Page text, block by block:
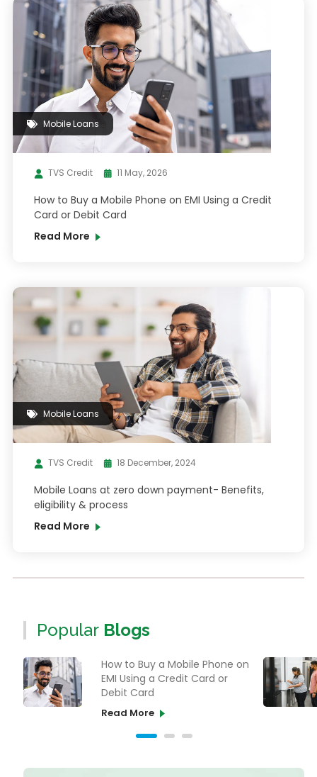
Mobile Loans
TVS Credit 11 May, 2026
How to Buy a Mobile Phone on EMI Using a Credit
Card or Debit Card
Read More
Mobile Loans
TVS Credit 18 December, 2024
Mobile Loans at zero down payment- Benefits,
eligibility & process
Read More
PopularBlogs
How to Buy a Mobile Phone on
EMI Using a Credit Card or
Debit Card
Read More